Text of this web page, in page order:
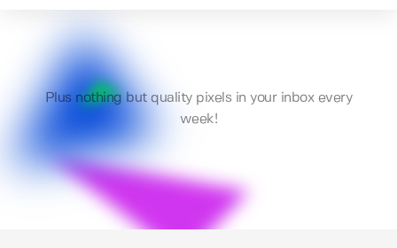
Plus nothing but quality pixels in your inbox every
week!